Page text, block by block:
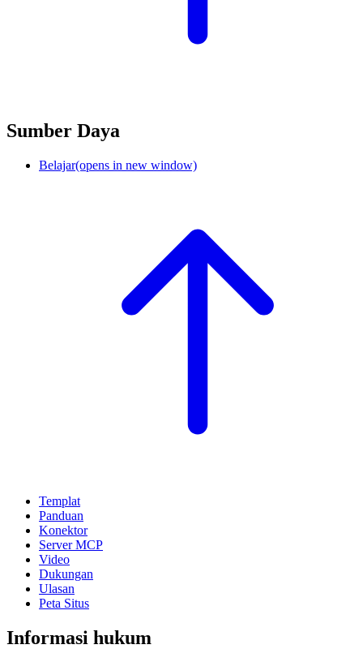
Sumber Daya
Belajar(opens in new window)
Templat
Panduan
Konektor
Server MCP
Video
Dukungan
Ulasan
Peta Situs
Informasi hukum